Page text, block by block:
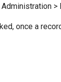
>
once a